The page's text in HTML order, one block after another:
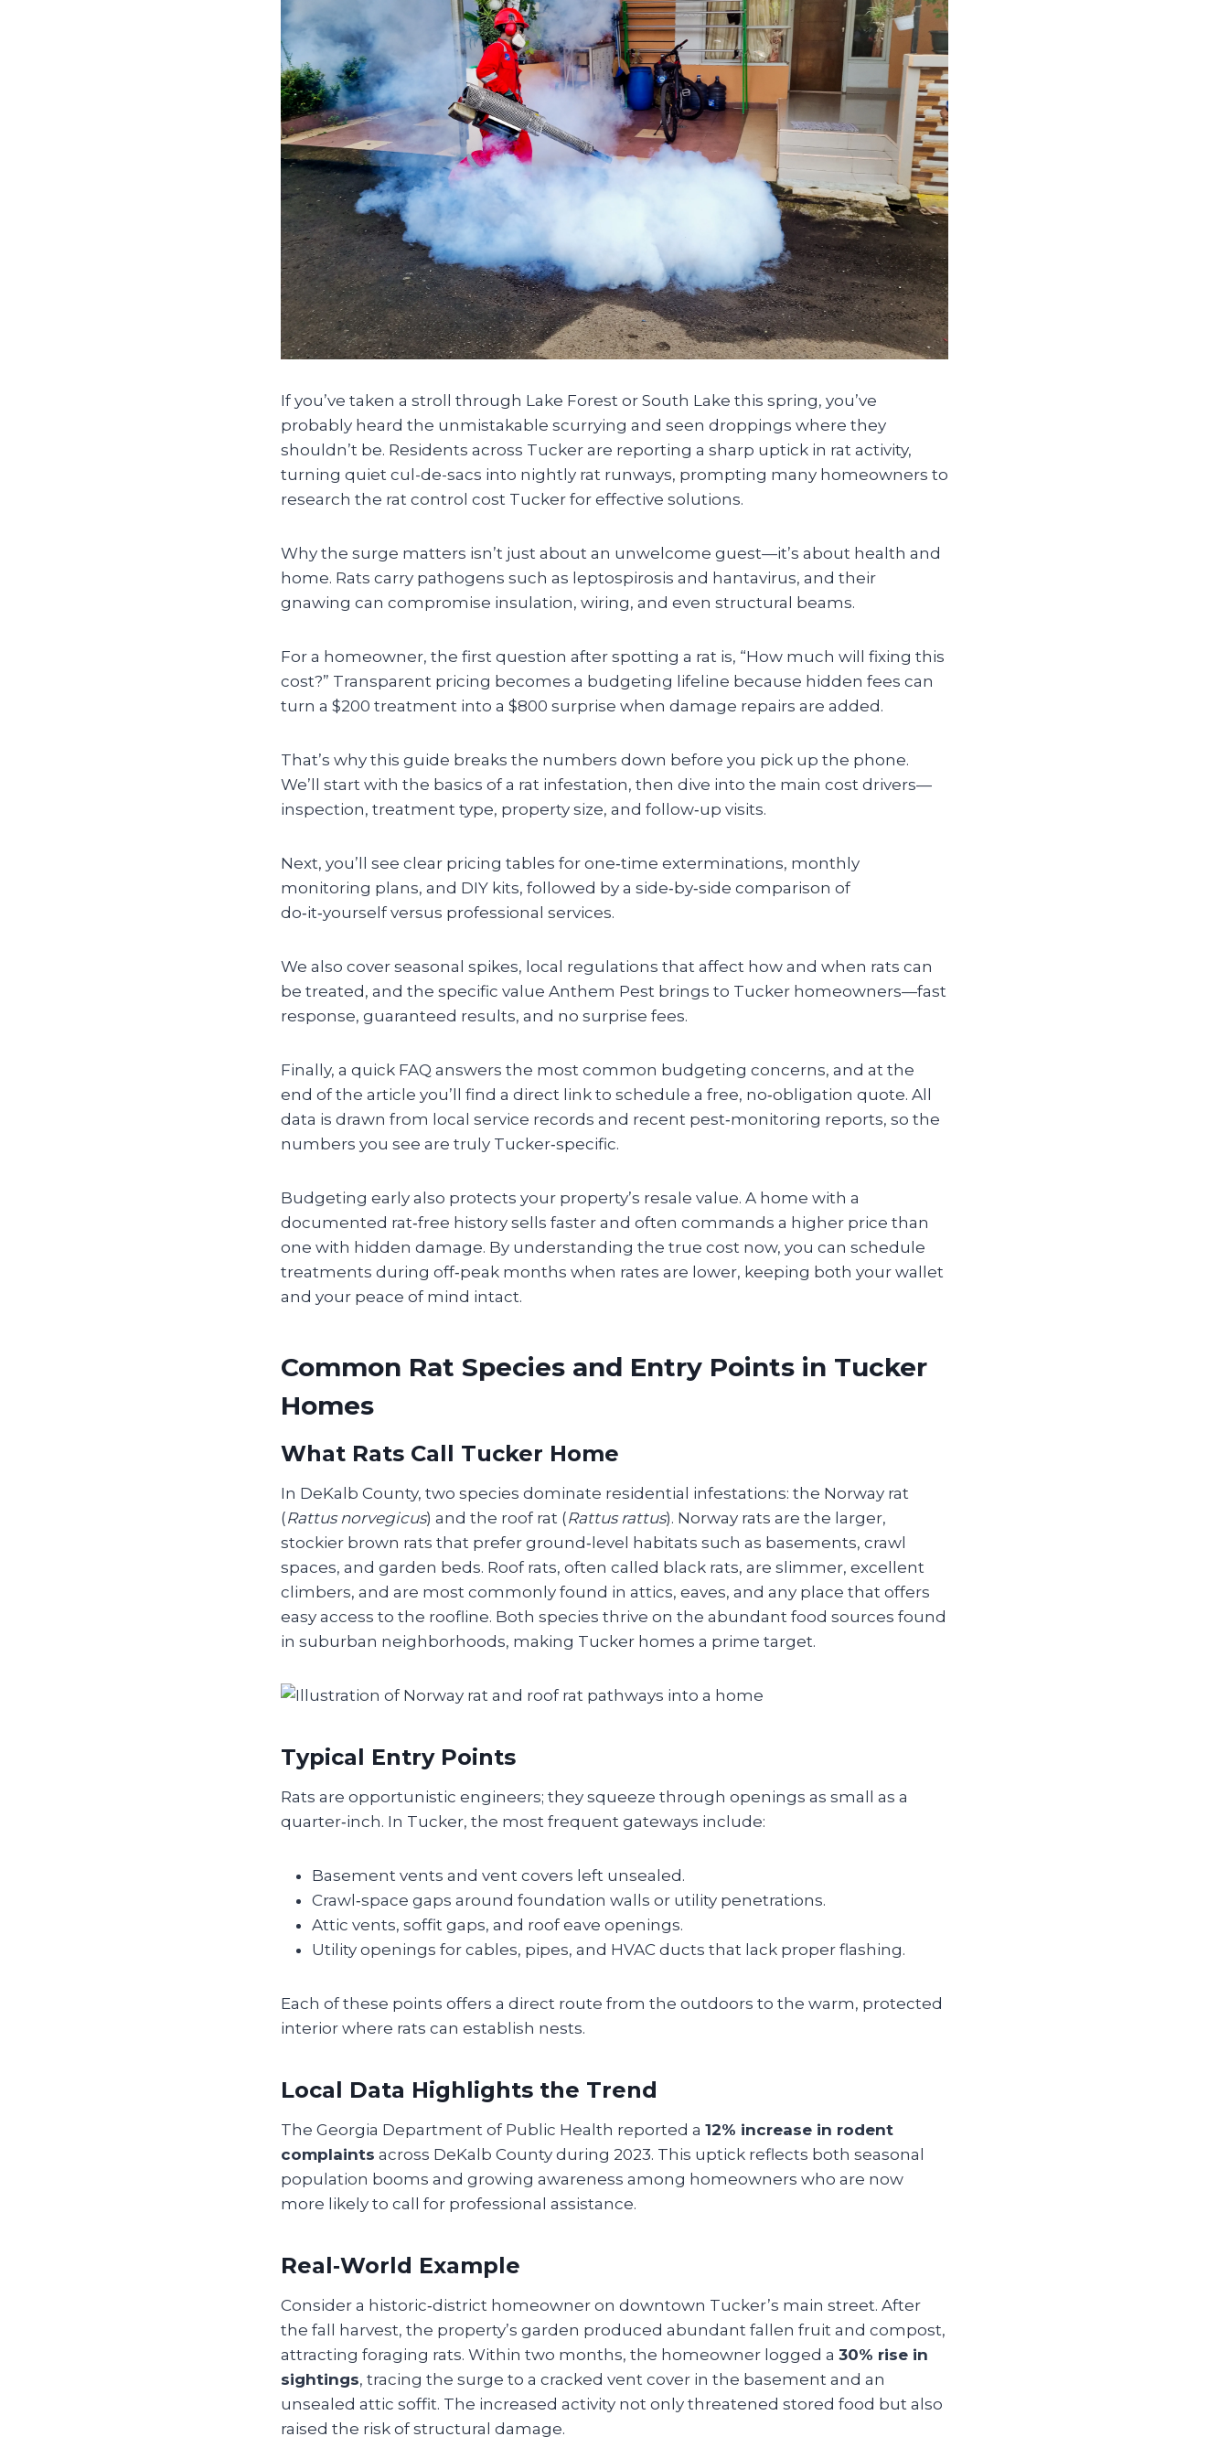
If you’ve taken a stroll through Lake Forest or South Lake this spring, you’ve
probably heard the unmistakable scurrying and seen droppings where they
shouldn’t be. Residents across Tucker are reporting a sharp uptick in rat activity,
turning quiet cul-de-sacs into nightly rat runways, prompting many homeowners to
research the rat control cost Tucker for effective solutions.
Why the surge matters isn’t just about an unwelcome guest—it’s about health and
home. Rats carry pathogens such as leptospirosis and hantavirus, and their
gnawing can compromise insulation, wiring, and even structural beams.
For a homeowner, the first question after spotting a rat is, “How much will fixing this
cost?” Transparent pricing becomes a budgeting lifeline because hidden fees can
turn a $200 treatment into a $800 surprise when damage repairs are added.
That’s why this guide breaks the numbers down before you pick up the phone.
We’ll start with the basics of a rat infestation, then dive into the main cost drivers—
inspection, treatment type, property size, and follow‑up visits.
Next, you’ll see clear pricing tables for one‑time exterminations, monthly
monitoring plans, and DIY kits, followed by a side‑by‑side comparison of
do‑it‑yourself versus professional services.
We also cover seasonal spikes, local regulations that affect how and when rats can
be treated, and the specific value Anthem Pest brings to Tucker homeowners—fast
response, guaranteed results, and no surprise fees.
Finally, a quick FAQ answers the most common budgeting concerns, and at the
end of the article you’ll find a direct link to schedule a free, no‑obligation quote. All
data is drawn from local service records and recent pest‑monitoring reports, so the
numbers you see are truly Tucker‑specific.
Budgeting early also protects your property’s resale value. A home with a
documented rat‑free history sells faster and often commands a higher price than
one with hidden damage. By understanding the true cost now, you can schedule
treatments during off‑peak months when rates are lower, keeping both your wallet
and your peace of mind intact.
Common Rat Species and Entry Points in Tucker
Homes
What Rats Call Tucker Home
In DeKalb County, two species dominate residential infestations: the Norway rat
(Rattus norvegicus) and the roof rat (Rattus rattus). Norway rats are the larger,
stockier brown rats that prefer ground‑level habitats such as basements, crawl
spaces, and garden beds. Roof rats, often called black rats, are slimmer, excellent
climbers, and are most commonly found in attics, eaves, and any place that offers
easy access to the roofline. Both species thrive on the abundant food sources found
in suburban neighborhoods, making Tucker homes a prime target.
Typical Entry Points
Rats are opportunistic engineers; they squeeze through openings as small as a
quarter‑inch. In Tucker, the most frequent gateways include:
Basement vents and vent covers left unsealed.
Crawl‑space gaps around foundation walls or utility penetrations.
Attic vents, soffit gaps, and roof eave openings.
Utility openings for cables, pipes, and HVAC ducts that lack proper flashing.
Each of these points offers a direct route from the outdoors to the warm, protected
interior where rats can establish nests.
Local Data Highlights the Trend
The Georgia Department of Public Health reported a 12% increase in rodent
complaints across DeKalb County during 2023. This uptick reflects both seasonal
population booms and growing awareness among homeowners who are now
more likely to call for professional assistance.
Real‑World Example
Consider a historic‑district homeowner on downtown Tucker’s main street. After
the fall harvest, the property’s garden produced abundant fallen fruit and compost,
attracting foraging rats. Within two months, the homeowner logged a 30% rise in
sightings, tracing the surge to a cracked vent cover in the basement and an
unsealed attic soffit. The increased activity not only threatened stored food but also
raised the risk of structural damage.